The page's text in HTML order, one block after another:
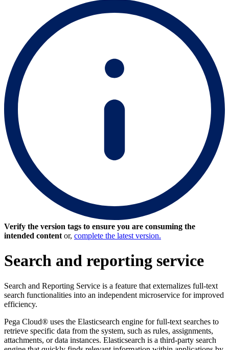
Verify the version tags to ensure you are consuming the
intended content or, complete the latest version.
Search and reporting service
Search and Reporting Service is a feature that externalizes full-text
search functionalities into an independent microservice for improved
efficiency.
Pega Cloud® uses the Elasticsearch engine for full-text searches to
retrieve specific data from the system, such as rules, assignments,
attachments, or data instances. Elasticsearch is a third-party search